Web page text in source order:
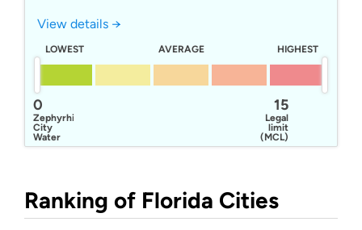
View details →
LOWEST AVERAGE HIGHEST
15
Legal
limit
(MCL)
0
Zephyrhills
City
Water
Ranking of Florida Cities